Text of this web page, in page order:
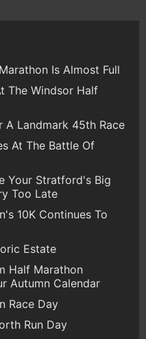
Is Almost Full
The Windsor Half
A Landmark 45th Race
At The Battle Of
Your Stratford's Big
Too Late
10K Continues To
Estate
Half Marathon
Autumn Calendar
Race Day
Run Day